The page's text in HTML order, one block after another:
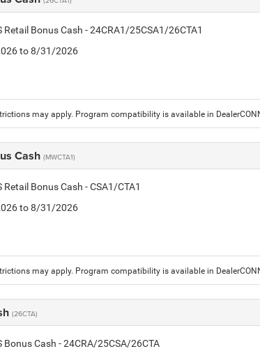
Retail Bonus Cash - 24CRA1/25CSA1/26CTA1
to 8/31/2026
may apply. Program compatibility is available in
Cash (MWCTA1)
Retail Bonus Cash - CSA1/CTA1
to 8/31/2026
may apply. Program compatibility is available in
(26CTA)
Bonus Cash - 24CRA/25CSA/26CTA